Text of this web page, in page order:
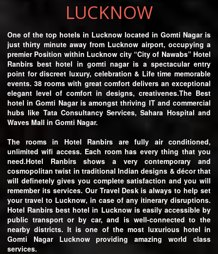
LUCKNOW
One of the top hotels in Lucknow located in Gomti Nagar is
just thirty minute away from Lucknow airport, occupying a
premier Position within Lucknow city “City of Nawabs” Hotel
Ranbirs best hotel in gomti nagar is a spectacular entry
point for discreet luxury, celebration & Life time memorable
events. 38 rooms with great comfort delivers an exceptional
elegant level of comfort in designs, creativenes.The Best
hotel in Gomti Nagaris amongst thriving IT and commercial
hubs like Tata Consultancy Services, Sahara Hospital and
Waves Mall in Gomti Nagar.
The rooms in Hotel Ranbirs are fully air conditioned,
unlimited wifi access. Each room has every thing that you
need.Hotel Ranbirs shows a very contemporary and
cosmopolitan twist in traditional Indian designs & décor that
will definetely gives you complete satisfaction and you will
remember its services. Our Travel Desk is always to help set
your travel to Lucknow, in case of any itinerary disruptions.
Hotel Ranbirs best hotel in Lucknow is easily accessible by
public transport or by car, and is well-connected to the
nearby districts. It is one of the most luxurious hotel in
Gomti Nagar Lucknow providing amazing world class
services.